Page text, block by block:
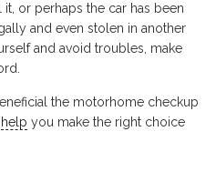
or perhaps the car has been
and even stolen in another
and avoid troubles, make
the motorhome checkup
you make the right choice